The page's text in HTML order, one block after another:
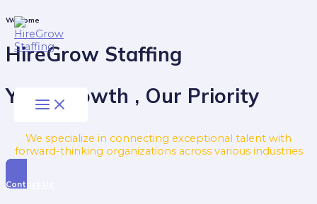
to
content
Main
Menu
Welcome
HireGrow Staffing
Your Growth , Our Priority
We specialize in connecting exceptional talent with
forward-thinking organizations across various industries
Contact Us